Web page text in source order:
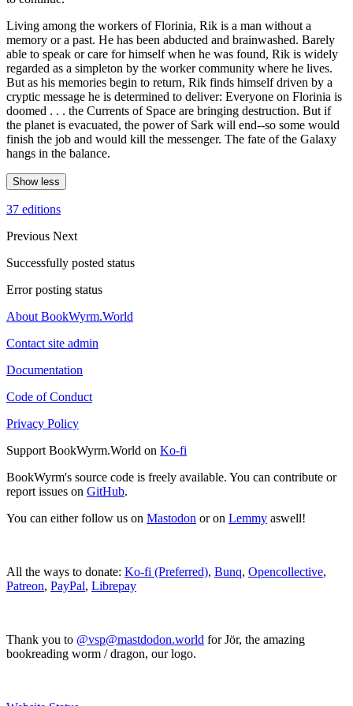
Living among the workers of Florinia, Rik is a man without a
memory or a past. He has been abducted and brainwashed. Barely
able to speak or care for himself when he was found, Rik is widely
regarded as a simpleton by the worker community where he lives.
But as his memories begin to return, Rik finds himself driven by a
cryptic message he is determined to deliver: Everyone on Florinia is
doomed . . . the Currents of Space are bringing destruction. But if
the planet is evacuated, the power of Sark will end--so some would
finish the job and would kill the messenger. The fate of the Galaxy
hangs in the balance.
Show less
37 editions
Previous Next
Successfully posted status
Error posting status
About BookWyrm.World
Contact site admin
Documentation
Code of Conduct
Privacy Policy
Support BookWyrm.World on Ko-fi
BookWyrm's source code is freely available. You can contribute or
report issues on GitHub.
You can either follow us on Mastodon or on Lemmy aswell!
All the ways to donate: Ko-fi (Preferred), Bunq, Opencollective,
Patreon, PayPal, Librepay
Thank you to @vsp@mastdodon.world for Jör, the amazing
bookreading worm / dragon, our logo.